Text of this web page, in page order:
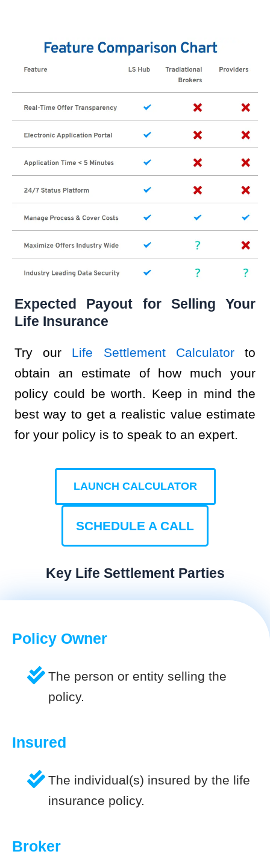
Expected Payout for Selling Your
Life Insurance
Try our Life Settlement Calculator to
obtain an estimate of how much your
policy could be worth. Keep in mind the
best way to get a realistic value estimate
for your policy is to speak to an expert.
LAUNCH CALCULATOR
SCHEDULE A CALL
Key Life Settlement Parties
Policy Owner
The person or entity selling the
policy.
Insured
The individual(s) insured by the life
insurance policy.
Broker